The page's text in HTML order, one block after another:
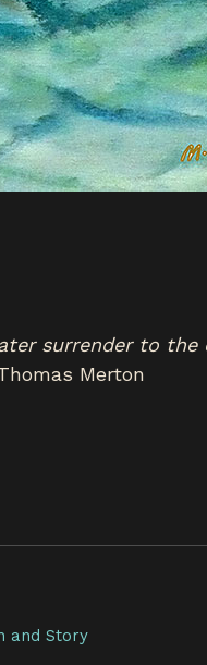
surrender to
Merton
and Story